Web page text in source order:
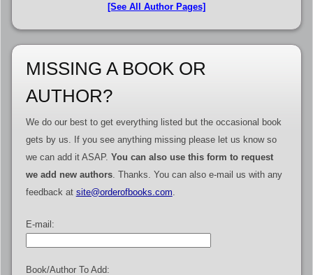
[See All Author Pages]
MISSING A BOOK OR
AUTHOR?
We do our best to get everything listed but the occasional book
gets by us. If you see anything missing please let us know so
we can add it ASAP. You can also use this form to request
we add new authors. Thanks. You can also e-mail us with any
feedback at site@orderofbooks.com
E-mail:
Book/Author To Add: